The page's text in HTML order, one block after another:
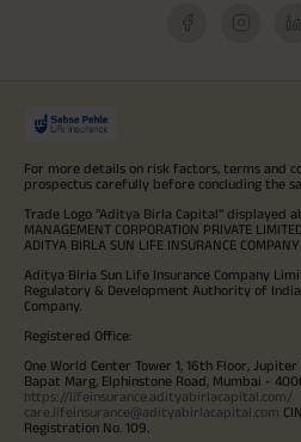
For more details on risk factors, terms and
prospectus carefully before concluding the
Trade Logo "Aditya Birla Capital" displayed
MANAGEMENT CORPORATION PRIVATE
ADITYA BIRLA SUN LIFE INSURANCE
Aditya Birla Sun Life Insurance Company
Regulatory & Development Authority of India
Company.
Registered Office:
One World Center Tower 1, 16th Floor,
Bapat Marg, Elphinstone Road, Mumbai -
https://lifeinsurance.adityabirlacapital.com/
care.lifeinsurance@adityabirlacapital.com
Registration No. 109.